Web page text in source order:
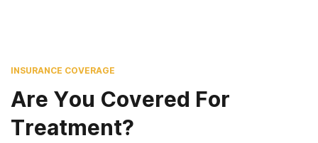
INSURANCE COVERAGE
Are You Covered For
Treatment?